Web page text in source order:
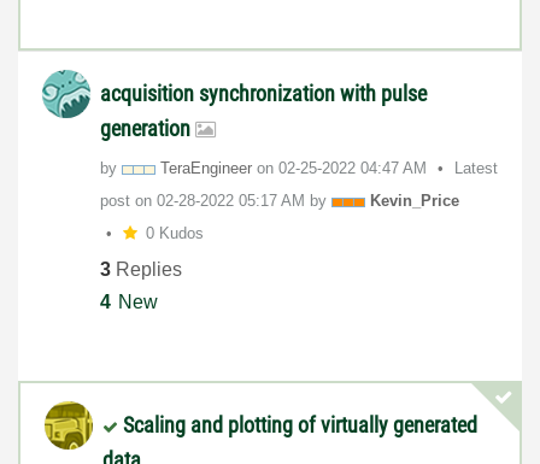
acquisition synchronization with pulse
generation
by TeraEngineer on ‎02-25-2022 04:47 AM
Latest
post on ‎02-28-2022 05:17 AM by
Kevin_Price
0 Kudos
3 Replies
4 New
Scaling and plotting of virtually generated